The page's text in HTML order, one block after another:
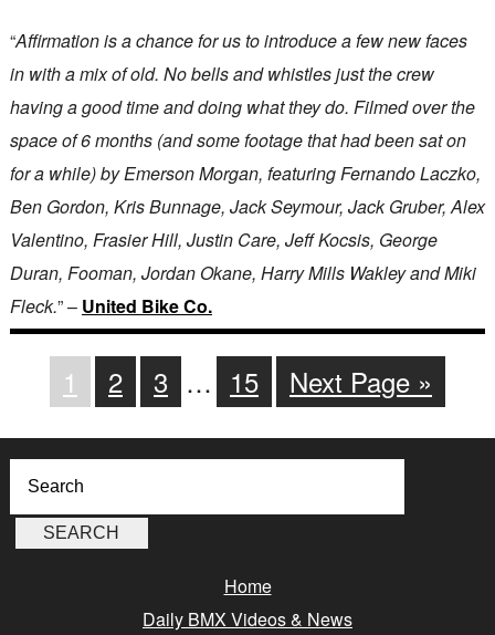
“Affirmation is a chance for us to introduce a few new faces
in with a mix of old. No bells and whistles just the crew
having a good time and doing what they do. Filmed over the
space of 6 months (and some footage that had been sat on
for a while) by Emerson Morgan, featuring Fernando Laczko,
Ben Gordon, Kris Bunnage, Jack Seymour, Jack Gruber, Alex
Valentino, Frasier Hill, Justin Care, Jeff Kocsis, George
Duran, Fooman, Jordan Okane, Harry Mills Wakley and Miki
Fleck.” – United Bike Co.
1 2 3 … 15 Next Page »
Home
Daily BMX Videos & News